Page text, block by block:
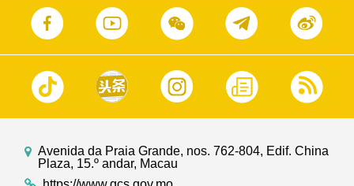
Avenida da Praia Grande, nos. 762-804, Edif. China
Plaza, 15.º andar, Macau